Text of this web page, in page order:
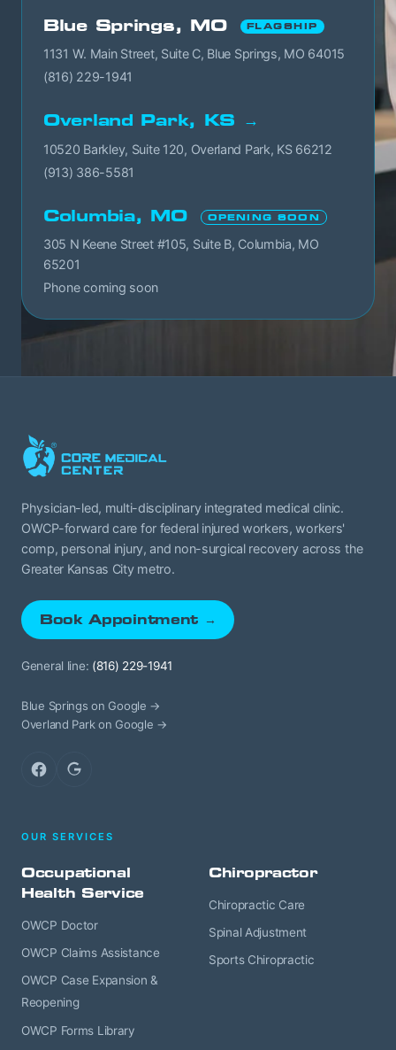
Blue Springs, MO FLAGSHIP
1131 W. Main Street, Suite C, Blue Springs, MO 64015
(816) 229-1941
Overland Park, KS →
10520 Barkley, Suite 120, Overland Park, KS 66212
(913) 386-5581
Columbia, MO OPENING SOON
305 N Keene Street #105, Suite B, Columbia, MO
65201
Phone coming soon
Physician-led, multi-disciplinary integrated medical clinic.
OWCP-forward care for federal injured workers, workers'
comp, personal injury, and non-surgical recovery across the
Greater Kansas City metro.
Book Appointment →
General line: (816) 229-1941
Blue Springs on Google →
Overland Park on Google →
FacebookGoogle
OUR SERVICES
Occupational
Health Service
OWCP Doctor
OWCP Claims Assistance
OWCP Case Expansion &
Reopening
OWCP Forms Library
Chiropractor
Chiropractic Care
Spinal Adjustment
Sports Chiropractic